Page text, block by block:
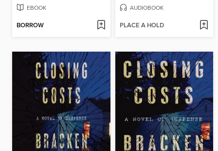
EBOOK
BORROW
AUDIOBOOK
PLACE A HOLD